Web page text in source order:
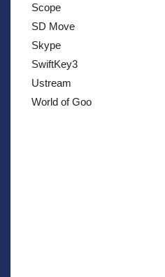
Scope
SD Move
Skype
SwiftKey3
Ustream
World of Goo